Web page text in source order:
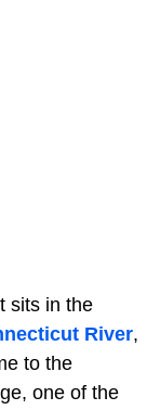
sits in the
River,
to the
one of the